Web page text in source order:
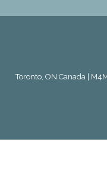
Toronto, ON Canada |